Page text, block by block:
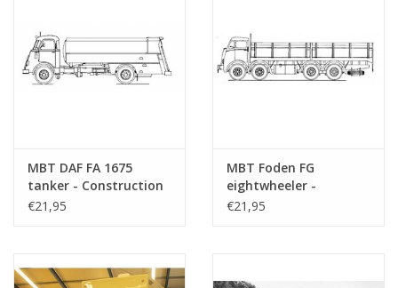
MBT DAF FA 1675
tanker - Construction
drawing Scale 1 : 40
€21,95
MBT Foden FG
eightwheeler -
Construction Drawing
€21,95